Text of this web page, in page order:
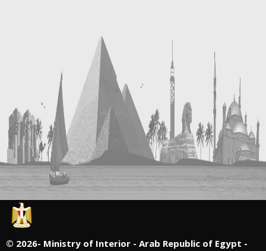
© 2026- Ministry of Interior - Arab Republic of Egypt -